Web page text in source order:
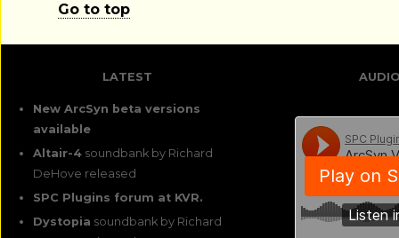
Go to top
LATEST
New ArcSyn beta versions
available
Altair-4 soundbank by Richard
DeHove released
SPC Plugins forum at KVR.
Dystopia soundbank by Richard